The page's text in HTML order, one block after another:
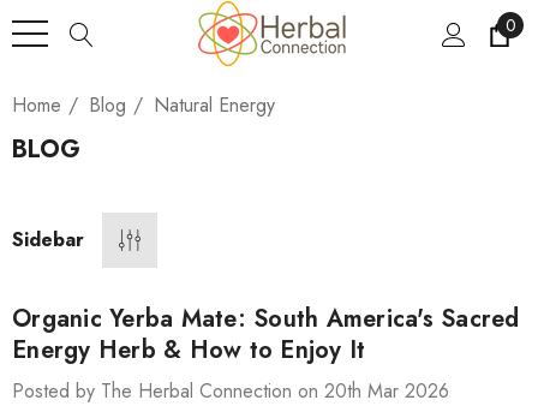
0
Home Blog Natural Energy
BLOG
Sidebar
Organic Yerba Mate: South America's Sacred
Energy Herb & How to Enjoy It
Posted by The Herbal Connection on 20th Mar 2026